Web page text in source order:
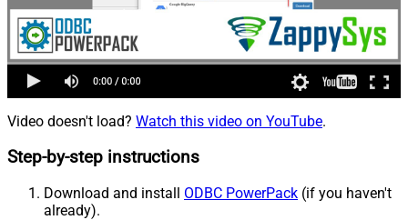
Video doesn't load? Watch this video on YouTube.
Step-by-step instructions
Download and install ODBC PowerPack (if you haven't
already).